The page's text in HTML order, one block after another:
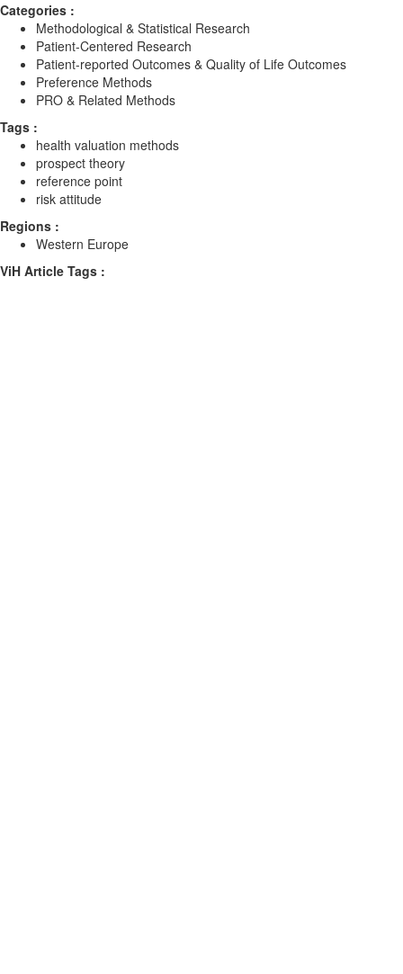
Categories :
Methodological & Statistical Research
Patient-Centered Research
Patient-reported Outcomes & Quality of Life Outcomes
Preference Methods
PRO & Related Methods
Tags :
health valuation methods
prospect theory
reference point
risk attitude
Regions :
Western Europe
ViH Article Tags :